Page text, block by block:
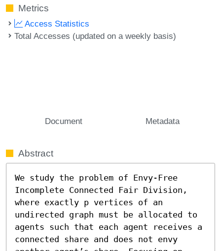
Metrics
Access Statistics
Total Accesses (updated on a weekly basis)
Document Metadata
Abstract
We study the problem of Envy-Free
Incomplete Connected Fair Division,
where exactly p vertices of an
undirected graph must be allocated to
agents such that each agent receives a
connected share and does not envy